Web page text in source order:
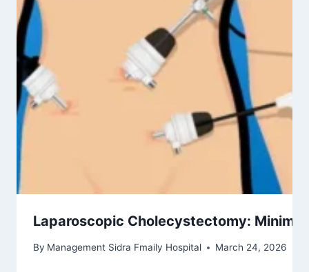
Laparoscopic Cholecystectomy:
By Management Sidra Fmaily Hospital March 24, 2026